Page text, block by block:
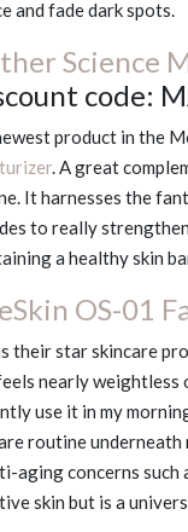
and fade dark spots.
Science
code:
product in the
. A great
It harnesses the
to really
a healthy skin
OS-01
their star skincare
nearly weightless
use it in my
routine underneath
aging concerns such
skin but is a